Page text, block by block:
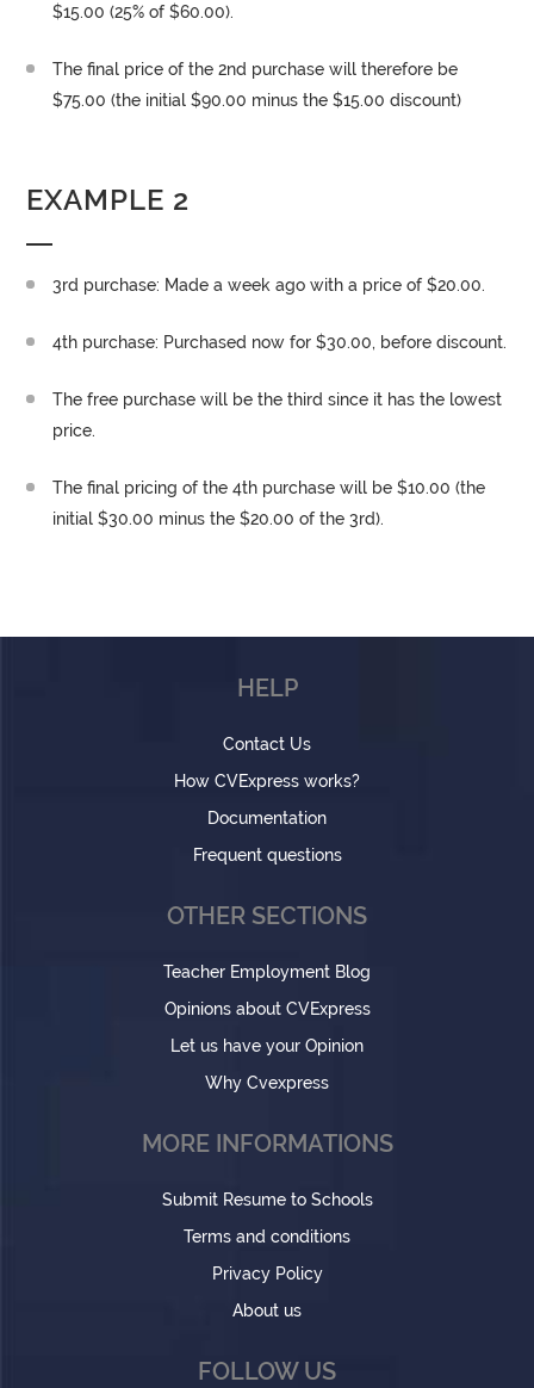
$15.00 (25% of $60.00).
The final price of the 2nd purchase will therefore be
$75.00 (the initial $90.00 minus the $15.00 discount)
EXAMPLE 2
3rd purchase: Made a week ago with a price of $20.00.
4th purchase: Purchased now for $30.00, before discount.
The free purchase will be the third since it has the lowest
price.
The final pricing of the 4th purchase will be $10.00 (the
initial $30.00 minus the $20.00 of the 3rd).
HELP
Contact Us
How CVExpress works?
Documentation
Frequent questions
OTHER SECTIONS
Teacher Employment Blog
Opinions about CVExpress
Let us have your Opinion
Why Cvexpress
MORE INFORMATIONS
Submit Resume to Schools
Terms and conditions
Privacy Policy
About us
FOLLOW US